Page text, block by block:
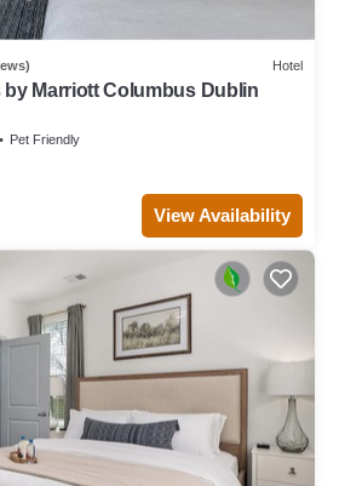
Hotel
by Marriott Columbus Dublin
Pet Friendly
View Availability